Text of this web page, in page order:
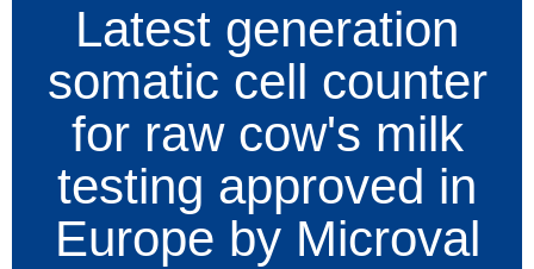
Latest generation
somatic cell counter
for raw cow's milk
testing approved in
Europe by Microval